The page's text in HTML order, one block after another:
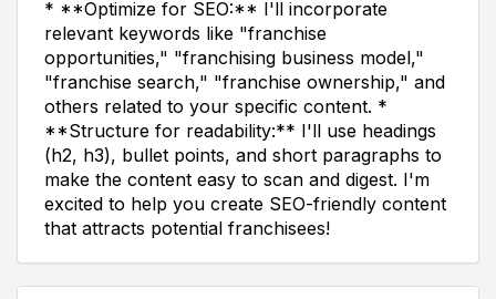
* **Optimize for SEO:** I'll incorporate
relevant keywords like "franchise
opportunities," "franchising business model,"
"franchise search," "franchise ownership," and
others related to your specific content. *
**Structure for readability:** I'll use headings
(h2, h3), bullet points, and short paragraphs to
make the content easy to scan and digest. I'm
excited to help you create SEO-friendly content
that attracts potential franchisees!